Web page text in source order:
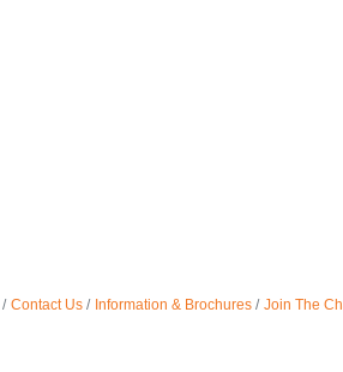
Contact Us Information & Brochures Join The